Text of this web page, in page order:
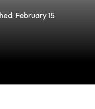
February 15